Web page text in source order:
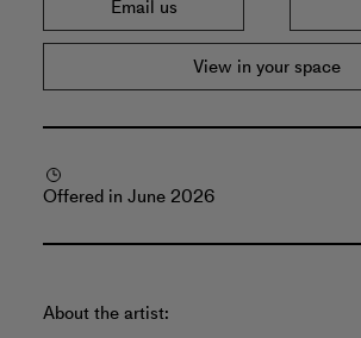
Email us
View in your space
Offered in June 2026
About the artist: